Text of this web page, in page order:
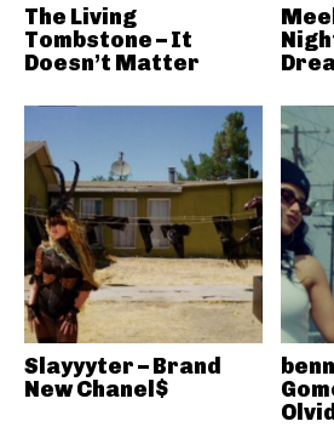
The Living
Tombstone – It
Doesn’t Matter
Slayyyter – Brand
New Chanel$